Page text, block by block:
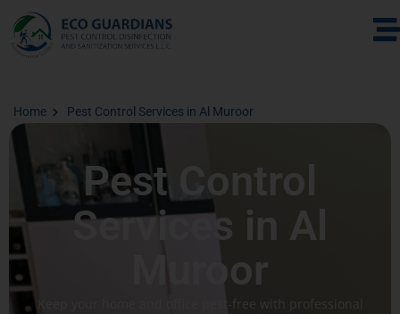
Home Pest Control Services in Al Muroor
Pest Control
Services in Al
Muroor
Keep your home and office pest-free with professional